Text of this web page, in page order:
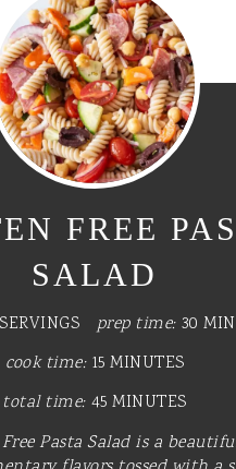
FREE
SALAD
prep time: 30
cook time: 15 MINUTES
total time: 45 MINUTES
Pasta Salad is a